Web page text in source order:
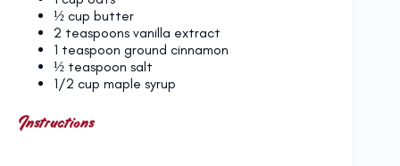
½ cup butter
2 teaspoons vanilla extract
1 teaspoon ground cinnamon
½ teaspoon salt
1/2 cup maple syrup
Instructions